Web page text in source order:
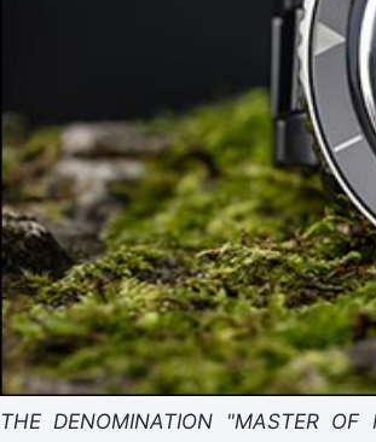
THE DENOMINATION "MASTER OF